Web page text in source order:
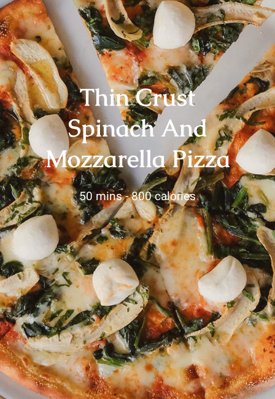
Thin Crust
Spinach And
Mozzarella Pizza
50 mins -800 calories